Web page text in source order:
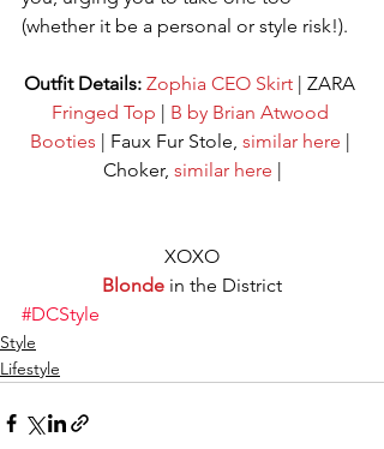
(whether it be a personal or style risk!).
Outfit Details: Zophia CEO Skirt | ZARA
Fringed Top | B by Brian Atwood
Booties | Faux Fur Stole, similar here |
Choker, similar here |
XOXO
Blonde in the District
#DCStyle
Style
Lifestyle